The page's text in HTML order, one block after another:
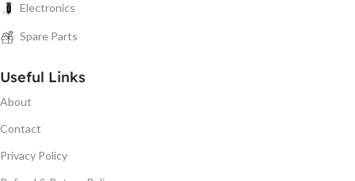
Electronics
Spare Parts
Useful Links
About
Contact
Privacy Policy